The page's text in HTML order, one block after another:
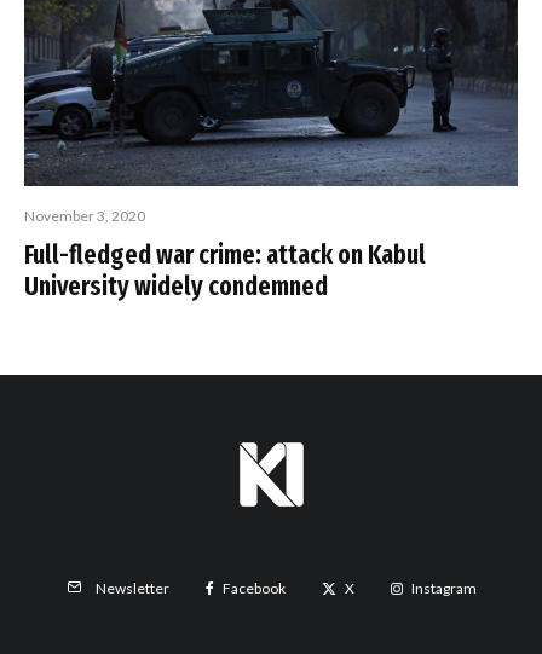
November 3, 2020
Full-fledged war crime: attack on Kabul
University widely condemned
Newsletter Facebook X Instagram